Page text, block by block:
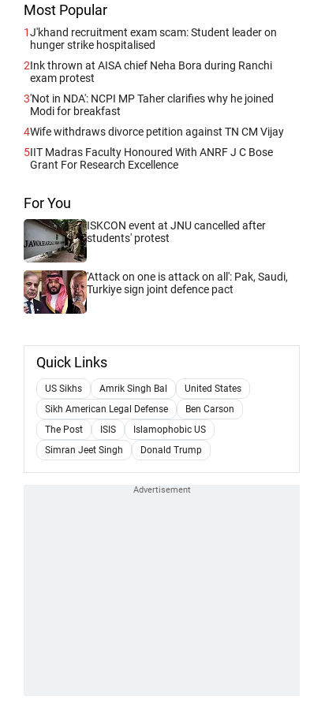
Most Popular
1J'khand recruitment exam scam: Student leader on
hunger strike hospitalised
2Ink thrown at AISA chief Neha Bora during Ranchi
exam protest
3'Not in NDA': NCPI MP Taher clarifies why he joined
Modi for breakfast
4Wife withdraws divorce petition against TN CM Vijay
5IIT Madras Faculty Honoured With ANRF J C Bose
Grant For Research Excellence
For You
ISKCON event at JNU cancelled after
students' protest
'Attack on one is attack on all': Pak, Saudi,
Turkiye sign joint defence pact
Quick Links
US Sikhs Amrik Singh Bal
United States
Sikh American Legal Defense
Ben Carson
The Post
ISIS
Islamophobic US
Simran Jeet Singh
Donald Trump